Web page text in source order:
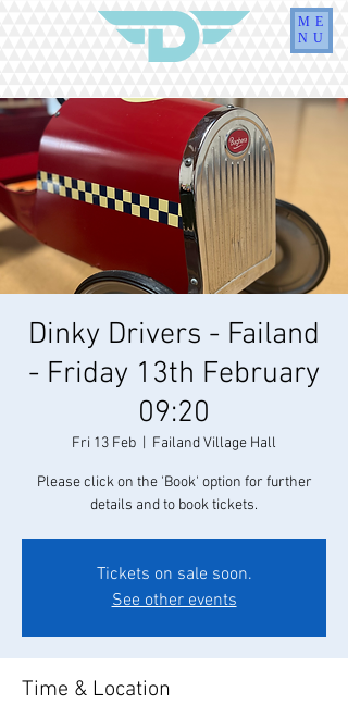
ME
NU
Dinky Drivers - Failand
- Friday 13th February
09:20
Fri 13 Feb Failand Village Hall
Please click on the 'Book' option for further
details and to book tickets.
Tickets on sale soon.
See other events
Time & Location